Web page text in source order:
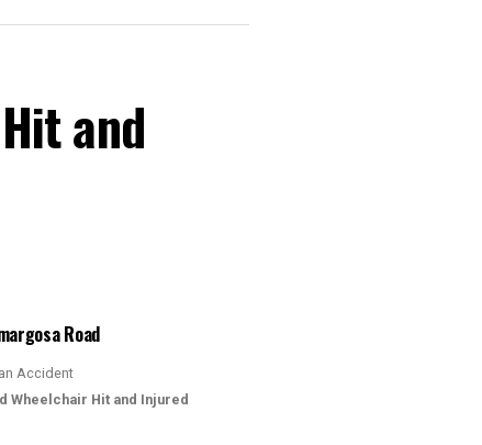
and
Road
Wheelchair Hit and Injured